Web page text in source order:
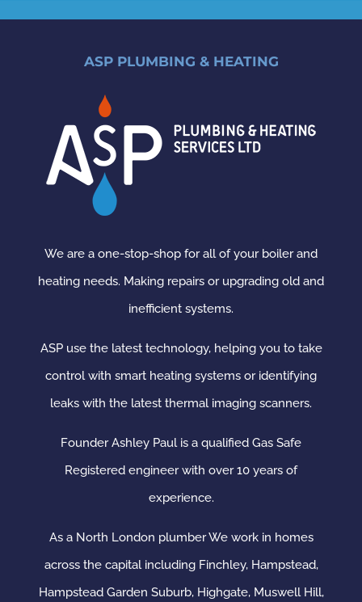
ASP PLUMBING & HEATING
We are a one-stop-shop for all of your boiler and
heating needs. Making repairs or upgrading old and
inefficient systems.
ASP use the latest technology, helping you to take
control with smart heating systems or identifying
leaks with the latest thermal imaging scanners.
Founder Ashley Paul is a qualified Gas Safe
Registered engineer with over 10 years of
experience.
As a North London plumber We work in homes
across the capital including Finchley, Hampstead,
Hampstead Garden Suburb, Highgate, Muswell Hill,